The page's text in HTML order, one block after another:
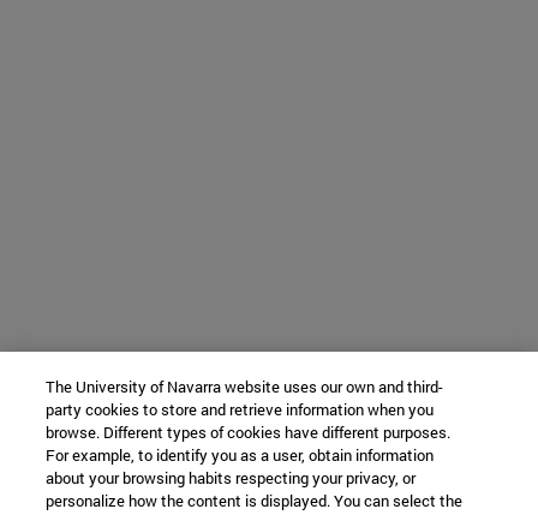
The University of Navarra website uses our own and third-
party cookies to store and retrieve information when you
browse. Different types of cookies have different purposes.
For example, to identify you as a user, obtain information
about your browsing habits respecting your privacy, or
personalize how the content is displayed. You can select the